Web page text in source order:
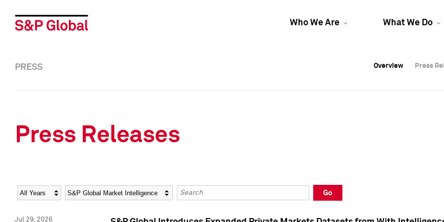
Who We Are What We Do
Overview Press
Overview Press
PRESS Overview Press
Press Releases
Year Category Keywords
Go
Jul 29, 2026